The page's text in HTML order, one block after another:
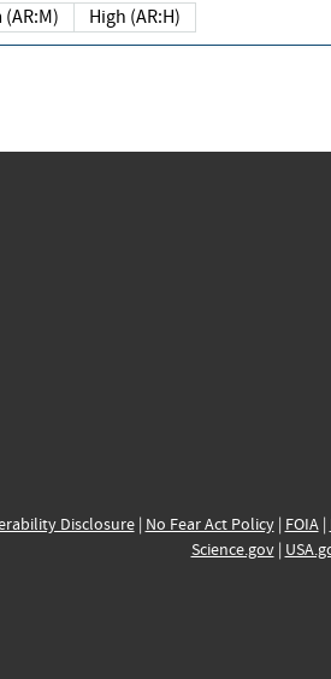
High (AR:H)
Disclosure| No Fear Act Policy| FOIA|
Science.gov|